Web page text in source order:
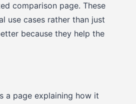
comparison page. These
use cases rather than just
because they help the
a page explaining how it